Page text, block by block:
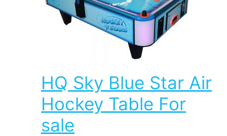
HQ Sky Blue Star Air
Hockey Table For
sale